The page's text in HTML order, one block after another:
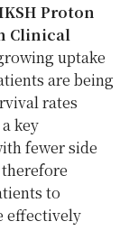
Proton
Clinical
uptake
are being
rates
key
fewer side
to
effectively